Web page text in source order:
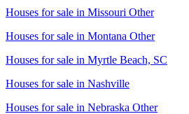
Houses for sale in Missouri Other
Houses for sale in Montana Other
Houses for sale in Myrtle Beach, SC
Houses for sale in Nashville
Houses for sale in Nebraska Other